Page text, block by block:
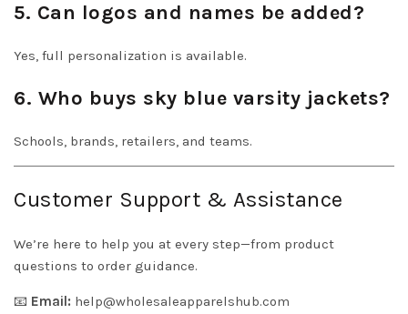
5. Can logos and names be added?
Yes, full personalization is available.
6. Who buys sky blue varsity jackets?
Schools, brands, retailers, and teams.
Customer Support & Assistance
We’re here to help you at every step—from product
questions to order guidance.
📧 Email: help@wholesaleapparelshub.com